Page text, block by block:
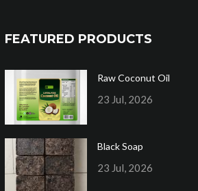
FEATURED PRODUCTS
Raw Coconut Oil
23 Jul, 2026
Black Soap
23 Jul, 2026